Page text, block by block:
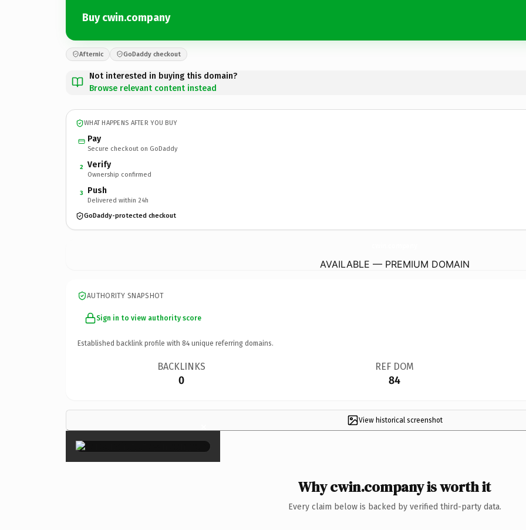
Buy cwin.company
Afternic GoDaddy checkout
Not interested in buying this domain?
Browse relevant content instead
WHAT HAPPENS AFTER YOU BUY
Pay
Secure checkout on GoDaddy
2 Verify
Ownership confirmed
3 Push
Delivered within 24h
GoDaddy-protected checkout
AVAILABLE — PREMIUM DOMAIN
AUTHORITY SNAPSHOT
Sign in to view authority score
Established backlink profile with 84 unique referring domains.
BACKLINKS
0
REF DOM
84
View historical screenshot
×
Why cwin.company is worth it
Every claim below is backed by verified third-party data.